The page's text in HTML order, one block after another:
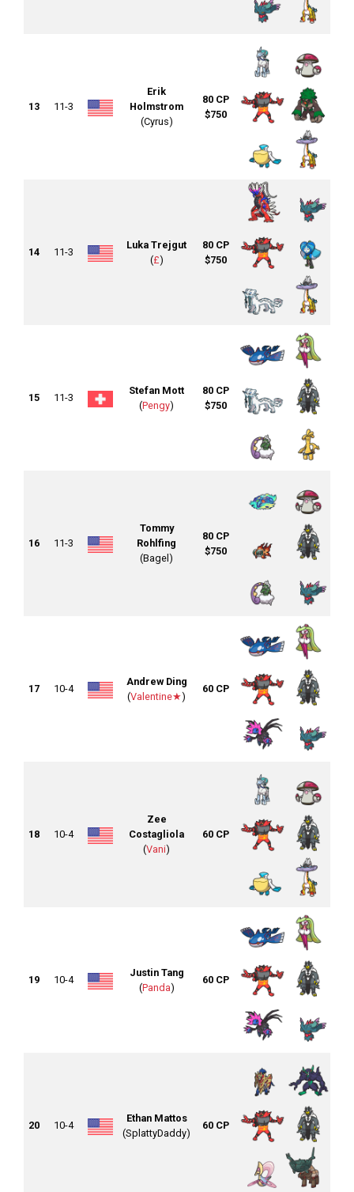
13 11-3
Erik
Holmstrom
(Cyrus)
80 CP
$750
14 11-3
Luka Trejgut
(£)
80 CP
$750
15 11-3
Stefan Mott
(Pengy)
80 CP
$750
16 11-3
Tommy
Rohlfing
(Bagel)
80 CP
$750
17 10-4
Andrew Ding
(Valentine★)
60 CP
18 10-4
Zee
Costagliola
(Vani)
60 CP
19 10-4
Justin Tang
(Panda)
60 CP
20 10-4
Ethan Mattos
(SplattyDaddy)
60 CP